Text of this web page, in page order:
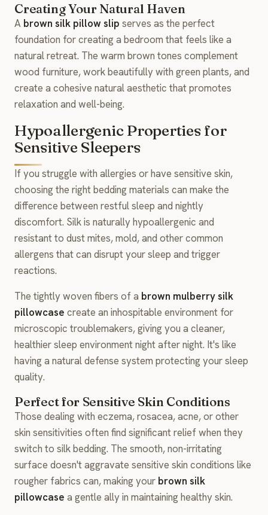
Creating Your Natural Haven
A brown silk pillow slip serves as the perfect
foundation for creating a bedroom that feels like a
natural retreat. The warm brown tones complement
wood furniture, work beautifully with green plants, and
create a cohesive natural aesthetic that promotes
relaxation and well-being.
Hypoallergenic Properties for
Sensitive Sleepers
If you struggle with allergies or have sensitive skin,
choosing the right bedding materials can make the
difference between restful sleep and nightly
discomfort. Silk is naturally hypoallergenic and
resistant to dust mites, mold, and other common
allergens that can disrupt your sleep and trigger
reactions.
The tightly woven fibers of a brown mulberry silk
pillowcase create an inhospitable environment for
microscopic troublemakers, giving you a cleaner,
healthier sleep environment night after night. It's like
having a natural defense system protecting your sleep
quality.
Perfect for Sensitive Skin Conditions
Those dealing with eczema, rosacea, acne, or other
skin sensitivities often find significant relief when they
switch to silk bedding. The smooth, non-irritating
surface doesn't aggravate sensitive skin conditions like
rougher fabrics can, making your brown silk
pillowcase a gentle ally in maintaining healthy skin.